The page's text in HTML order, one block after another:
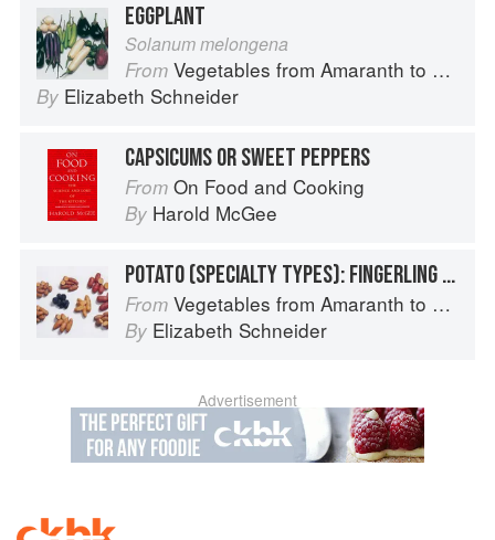
EGGPLANT
Solanum melongena
From Vegetables from Amaranth to Zucchini
By Elizabeth Schneider
CAPSICUMS OR SWEET PEPPERS
From On Food and Cooking
By Harold McGee
POTATO (SPECIALTY TYPES): FINGERLING POTATOES
From Vegetables from Amaranth to Zucchini
By Elizabeth Schneider
Advertisement